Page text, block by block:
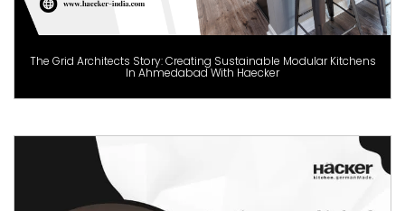
The Grid Architects Story: Creating Sustainable Modular Kitchens
In Ahmedabad With Haecker